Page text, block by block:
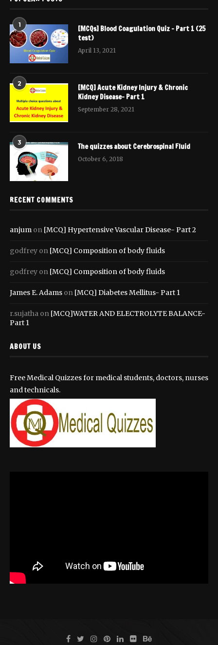
1
[MCQs] Blood Coagulation Quiz – Part 1 (25
test)
April 13, 2021
2
[MCQ] Acute Kidney Injury & Chronic
Kidney Disease- Part 1
September 28, 2021
3 The quizzes about Cerebrospinal Fluid
October 6, 2018
RECENT COMMENTS
anjum on [MCQ] Hypertensive Vascular Disease- Part 2
godfrey on [MCQ] Composition of body fluids
godfrey on [MCQ] Composition of body fluids
James E. Adams on [MCQ] Diabetes Mellitus- Part 1
r.sujatha on [MCQ]WATER AND ELECTROLYTE BALANCE-
Part 1
ABOUT US
Free Medical Quizzes for medical students, doctors, nurses
and technicals.